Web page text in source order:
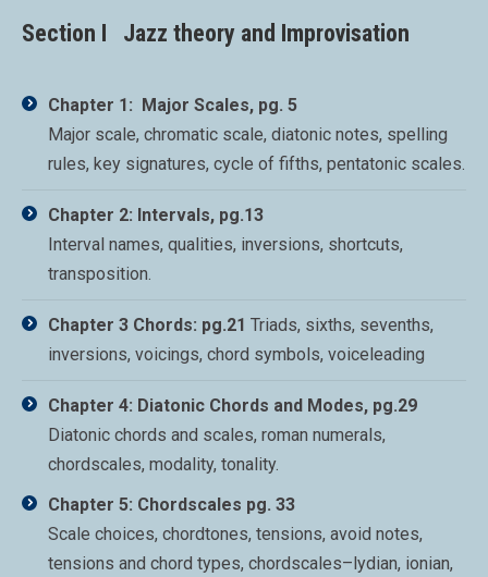
Section I Jazz theory and Improvisation
Chapter 1: Major Scales, pg. 5
Major scale, chromatic scale, diatonic notes, spelling
rules, key signatures, cycle of fifths, pentatonic scales.
Chapter 2: Intervals, pg.13
Interval names, qualities, inversions, shortcuts,
transposition.
Chapter 3 Chords: pg.21 Triads, sixths, sevenths,
inversions, voicings, chord symbols, voiceleading
Chapter 4: Diatonic Chords and Modes, pg.29
Diatonic chords and scales, roman numerals,
chordscales, modality, tonality.
Chapter 5: Chordscales pg. 33
Scale choices, chordtones, tensions, avoid notes,
tensions and chord types, chordscales–lydian, ionian,